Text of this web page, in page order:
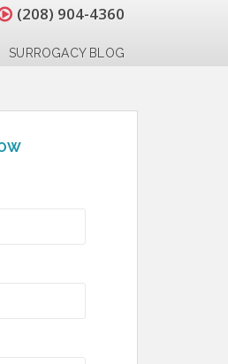
(208) 904-4360
SURROGACY BLOG